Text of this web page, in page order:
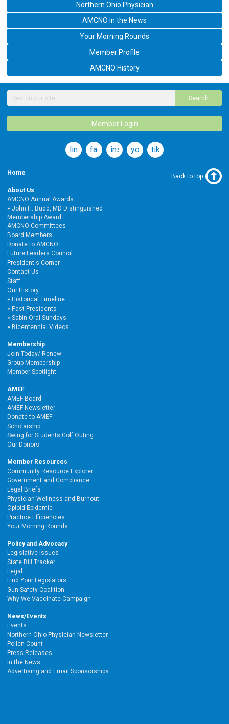
Northern Ohio Physician
AMCNO in the News
Your Morning Rounds
Member Profile
AMCNO History
Search
Member Login
linkedinfacebookinstagramyoutubetiktok
Home
About Us
AMCNO Annual Awards
John H. Budd, MD Distinguished
Membership Award
AMCNO Committees
Board Members
Donate to AMCNO
Future Leaders Council
President's Corner
Contact Us
Staff
Our History
Historical Timeline
Past Presidents
Sabin Oral Sundays
Bicentennial Videos
Membership
Join Today/ Renew
Group Membership
Member Spotlight
AMEF
AMEF Board
AMEF Newsletter
Donate to AMEF
Scholarship
Swing for Students Golf Outing
Our Donors
Member Resources
Community Resource Explorer
Government and Compliance
Legal Briefs
Physician Wellness and Burnout
Opioid Epidemic
Practice Efficiencies
Your Morning Rounds
Policy and Advocacy
Legislative Issues
State Bill Tracker
Legal
Find Your Legislators
Gun Safety Coalition
Why We Vaccinate Campaign
News/Events
Events
Northern Ohio Physician Newsletter
Pollen Count
Press Releases
In the News
Advertising and Email Sponsorships
Back to top